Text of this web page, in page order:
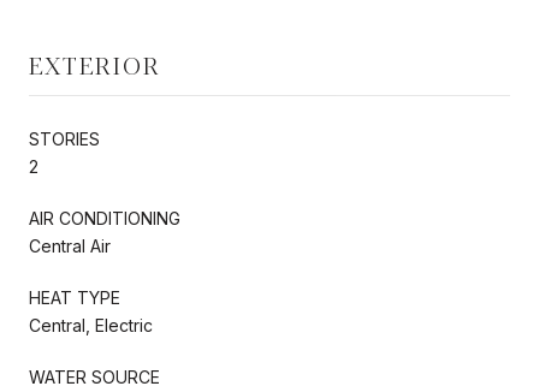
EXTERIOR
STORIES
2
AIR CONDITIONING
Central Air
HEAT TYPE
Central, Electric
WATER SOURCE